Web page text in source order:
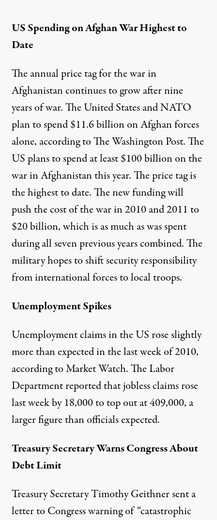
US Spending on Afghan War Highest to
Date
The annual price tag for the war in
Afghanistan continues to grow after nine
years of war. The United States and NATO
plan to spend $11.6 billion on Afghan forces
alone, according toThe Washington Post. The
US plans to spend at least $100 billion on the
war in Afghanistan this year. The price tag is
the highest to date. The new funding will
push the cost of the war in 2010 and 2011 to
$20 billion, which is as much as was spent
during all seven previous years combined. The
military hopes to shift security responsibility
from international forces to local troops.
Unemployment Spikes
Unemployment claims in the US rose slightly
more than expected in the last week of 2010,
according toMarket Watch. The Labor
Department reported that jobless claims rose
last week by 18,000 to top out at 409,000, a
larger figure than officials expected.
Treasury Secretary Warns Congress About
Debt Limit
Treasury Secretary Timothy Geithner sent a
letter to Congress warning of “catastrophic